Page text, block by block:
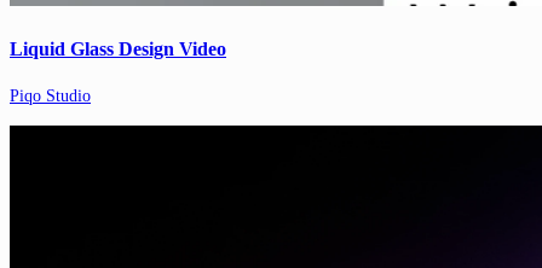
Liquid Glass Design Video
Piqo Studio